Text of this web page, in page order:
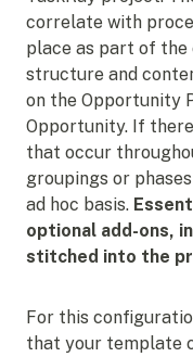
correlate with
place as part of the
structure and
on the Opportunity
Opportunity. If
that occur
groupings or
ad hoc basis.
optional add-ons,
stitched into the
For this
that your template